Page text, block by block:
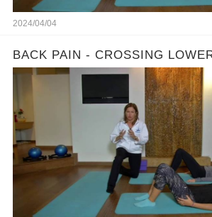
2024/04/04
BACK PAIN - CROSSING